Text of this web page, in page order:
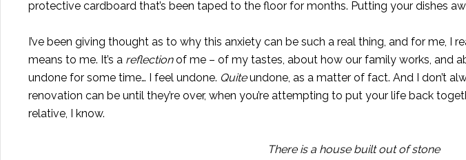
protective cardboard that’s been taped to the floor for months. Putting your dishes
I’ve been giving thought as to why this anxiety can be such a real thing, and for me, I
means to me. It’s a reflectionof me – of my tastes, about how our family works, and
undone for some time… I feel undone. Quiteundone, as a matter of fact. And I don’t
renovation can be until they’re over, when you’re attempting to put your life back
relative, I know.
There is a house built out of stone